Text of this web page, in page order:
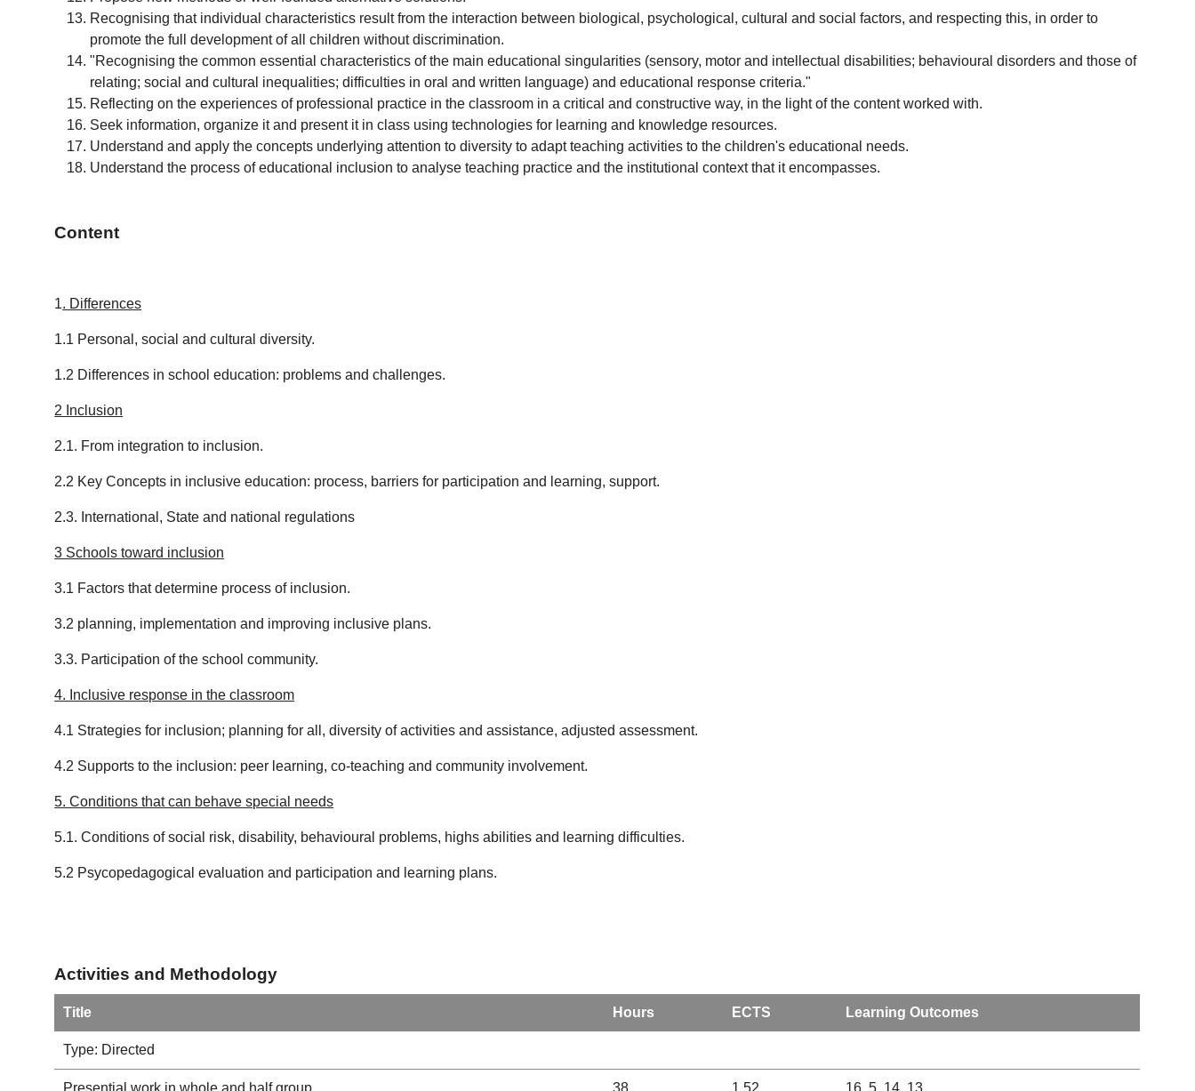
Recognising that individual characteristics result from the interaction between biological, psychological, cultural and social factors, and respecting this, in order to
promote the full development of all children without discrimination.
"Recognising the common essential characteristics of the main educational singularities (sensory, motor and intellectual disabilities; behavioural disorders and those of
relating; social and cultural inequalities; difficulties in oral and written language) and educational response criteria."
Reflecting on the experiences of professional practice in the classroom in a critical and constructive way, in the light of the content worked with.
Seek information, organize it and present it in class using technologies for learning and knowledge resources.
Understand and apply the concepts underlying attention to diversity to adapt teaching activities to the children's educational needs.
Understand the process of educational inclusion to analyse teaching practice and the institutional context that it encompasses.
Content
1. Differences
1.1 Personal, social and cultural diversity.
1.2 Differences in school education: problems and challenges.
2 Inclusion
2.1. From integration to inclusion.
2.2 Key Concepts in inclusive education: process, barriers for participation and learning, support.
2.3. International, State and national regulations
3 Schools toward inclusion
3.1 Factors that determine process of inclusion.
3.2 planning, implementation and improving inclusive plans.
3.3. Participation of the school community.
4. Inclusive response in the classroom
4.1 Strategies for inclusion; planning for all, diversity of activities and assistance, adjusted assessment.
4.2 Supports to the inclusion: peer learning, co-teaching and community involvement.
5. Conditions that can behave special needs
5.1. Conditions of social risk, disability, behavioural problems, highs abilities and learning difficulties.
5.2 Psycopedagogical evaluation and participation and learning plans.
Activities and Methodology
Title Hours ECTS Learning Outcomes
Type: Directed
Presential work in whole and half group 38 1.52 16, 5, 14, 13